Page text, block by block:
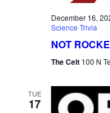
December 16,
Science Trivia
NOT
The Celt 100 N
TUE
17